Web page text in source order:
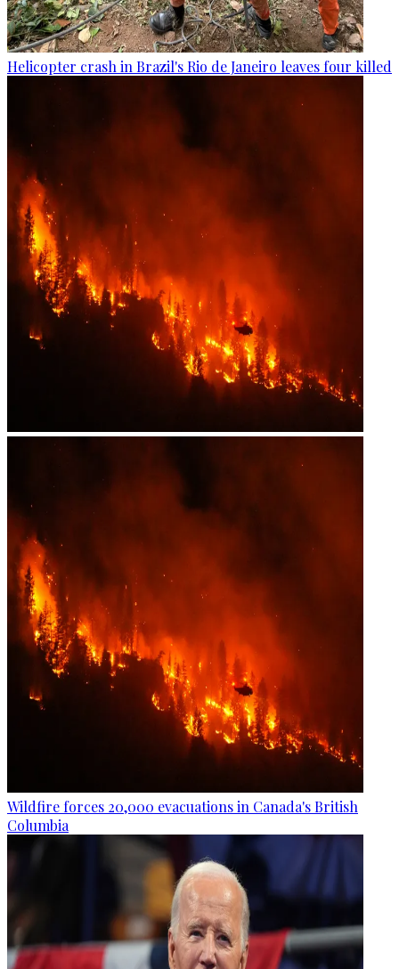
Helicopter crash in Brazil's Rio de Janeiro leaves four killed
Wildfire forces 20,000 evacuations in Canada's British
Columbia